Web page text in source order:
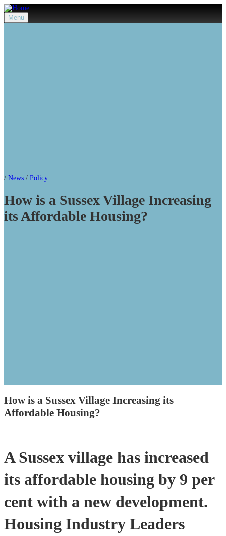
Menu
/ News / Policy
How is a Sussex Village Increasing
its Affordable Housing?
How is a Sussex Village Increasing its
Affordable Housing?
A Sussex village has increased
its affordable housing by 9 per
cent with a new development.
Housing Industry Leaders